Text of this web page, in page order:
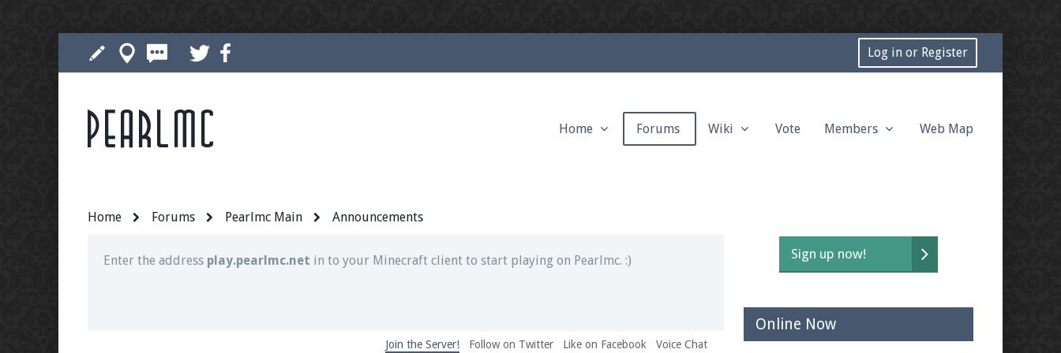
Log in or Register
Home Forums Pearlmc Main Announcements
Enter the address play.pearlmc.net in to your Minecraft client to start playing on Pearlmc. :)
Join the Server! Follow on Twitter Like on Facebook Voice Chat
Sign up now!
Online Now
Pearlmc Home Forums Wiki Vote Members Web Map